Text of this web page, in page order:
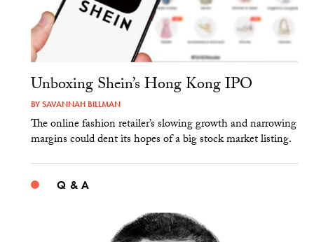
Unboxing Shein’s Hong Kong IPO
BYSAVANNAH BILLMAN
The online fashion retailer’s slowing growth and narrowing
margins could dent its hopes of a big stock market listing.
Q & A